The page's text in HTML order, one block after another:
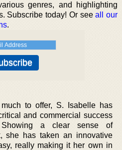
genres, and highlighting
Subscribe today! Or seeall our
.
to offer, S. Isabelle has
and commercial success
a clear sense of
she has taken an innovative
really making it her own in